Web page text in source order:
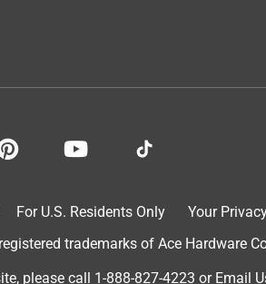
For U.S. Residents Only
Your
trademarks of Ace Hardware
please call 1-888-827-4223 or Email